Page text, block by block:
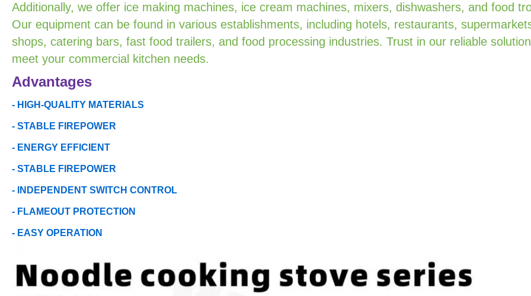
Additionally, we offer ice making machines, ice cream machines, mixers, dishwashers, and food
Our equipment can be found in various establishments, including hotels, restaurants,
shops, catering bars, fast food trailers, and food processing industries. Trust in our reliable
meet your commercial kitchen needs.
Advantages
- HIGH-QUALITY MATERIALS
- STABLE FIREPOWER
- ENERGY EFFICIENT
- STABLE FIREPOWER
- INDEPENDENT SWITCH CONTROL
- FLAMEOUT PROTECTION
- EASY OPERATION